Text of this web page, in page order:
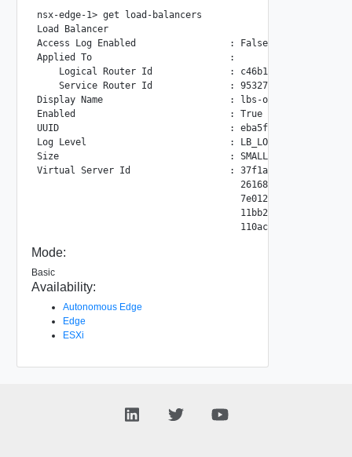
nsx-edge-1> get load-balancers
Load Balancer
Access Log Enabled                 : False
Applied To                         :
Logical Router Id              : c46b1482-0638-4ed0-
Service Router Id              : 95327762-ddfc-4196-
Display Name                       : lbs-on-lr1
Enabled                            : True
UUID                               : eba5f460-c660-4f82-
Log Level                          : LB_LOG_LEVEL_INFO
Size                               : SMALL
Virtual Server Id                  : 37f1a8c9-ab8b-4ee9-
26168a79-48d6-44a7-
7e012072-0594-4063-
11bb214f-bd06-4bff-
Mode:
Basic
Availability:
Autonomous Edge
Edge
ESXi